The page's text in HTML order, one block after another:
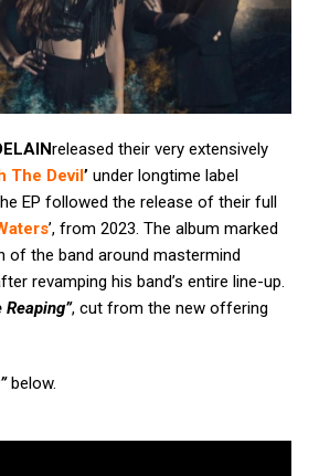
released their very extensively
The Devil’ under longtime label
EP followed the release of their full
’, from 2023. The album marked
of the band around mastermind
revamping his band’s entire line-up.
Reaping”, cut from the new offering
below.